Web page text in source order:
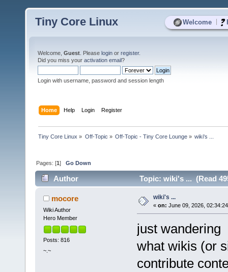
Welcome
Tiny Core Linux
Welcome, Guest . Please login or register.
Did you miss your activation email?
Login with username, password and session length
Home Help Login Register
Tiny Core Linux » Off-Topic » Off-Topic - Tiny Core Lounge» wiki's ...
Pages: [1]Go Down
Author Topic: wiki's ... (Read
mocore
Wiki Author
Hero Member
Posts: 816
~.~
wiki's ...
« on: June 09, 2026,
just wandering
what wikis (or
contribute